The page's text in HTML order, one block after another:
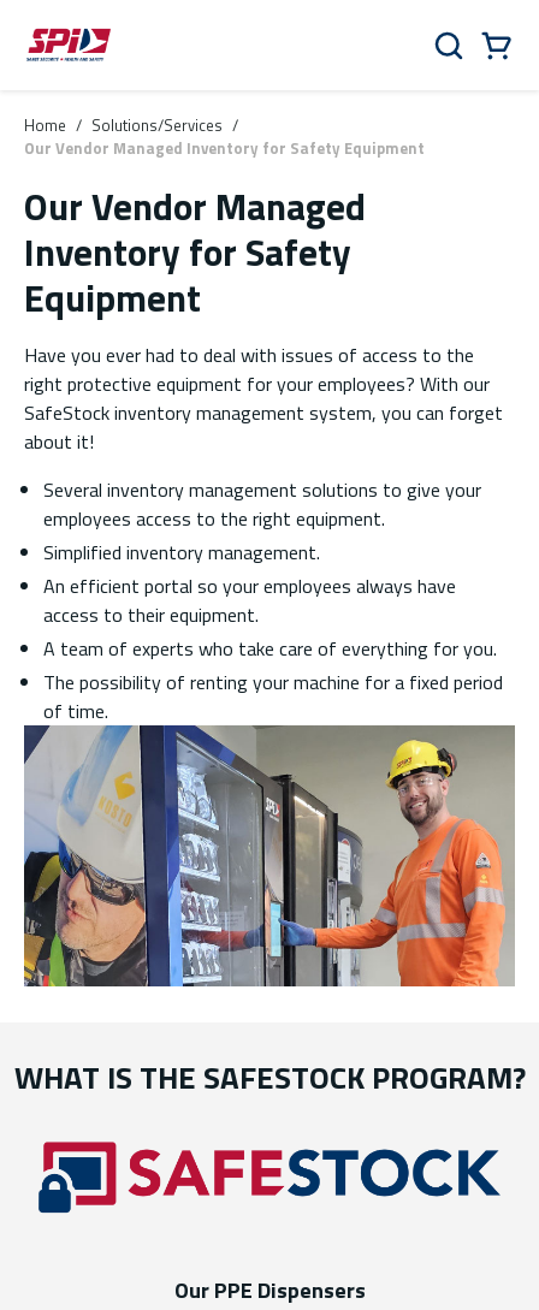
Skip to main content
Skip to menu
Skip to footer
Search
Home / Solutions/Services /
Our Vendor Managed Inventory for Safety Equipment
Our Vendor Managed
Inventory for Safety
Equipment
Have you ever had to deal with issues of access to the
right protective equipment for your employees? With our
SafeStock inventory management system, you can forget
about it!
Several inventory management solutions to give your
employees access to the right equipment.
Simplified inventory management.
An efficient portal so your employees always have
access to their equipment.
A team of experts who take care of everything for you.
The possibility of renting your machine for a fixed period
of time.
WHAT IS THE SAFESTOCK PROGRAM?
Our PPE Dispensers